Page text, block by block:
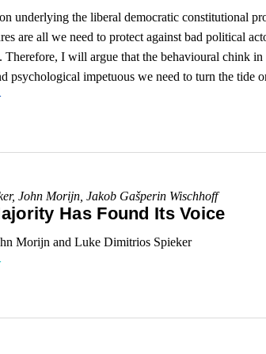
underlying the liberal democratic constitutional
are all we need to protect against bad political
I will argue that the behavioural chink in
psychological impetuous we need to turn the tide
, John Morijn Jakob Gašperin Wischhoff
Has Found Its Voice
Morijn and Luke Dimitrios Spieker